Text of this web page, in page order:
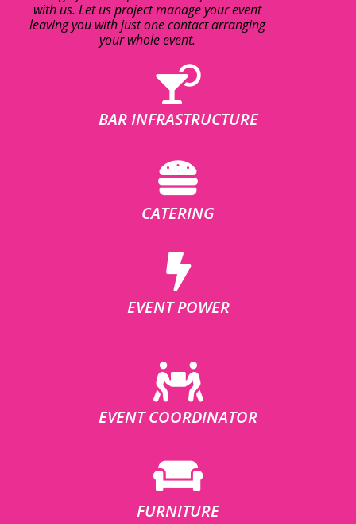
with us. Let us project manage your event
leaving you with just one contact arranging
your whole event.
BAR INFRASTRUCTURE
CATERING
EVENT POWER
EVENT COORDINATOR
FURNITURE